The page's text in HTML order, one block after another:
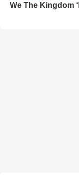
We The Kingdom